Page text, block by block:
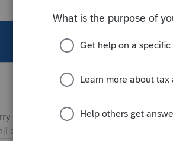
This topic has been closed for
years ago